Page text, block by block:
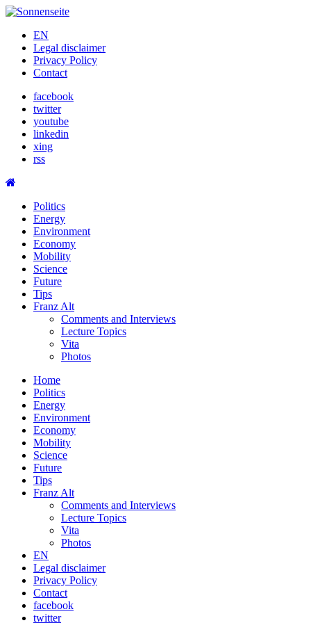
Skip
contentEN
Legal disclaimer
Privacy Policy
Contact
facebook
twitter
youtube
linkedin
xing
rss
Politics
Energy
Environment
Economy
Mobility
Science
Future
Tips
Franz Alt
Comments and Interviews
Lecture Topics
Vita
Photos
Home
Politics
Energy
Environment
Economy
Mobility
Science
Future
Tips
Franz Alt
Comments and Interviews
Lecture Topics
Vita
Photos
EN
Legal disclaimer
Privacy Policy
Contact
facebook
twitter